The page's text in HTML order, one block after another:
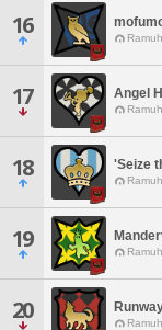
16
17 Angel
18 'Seize
19
20